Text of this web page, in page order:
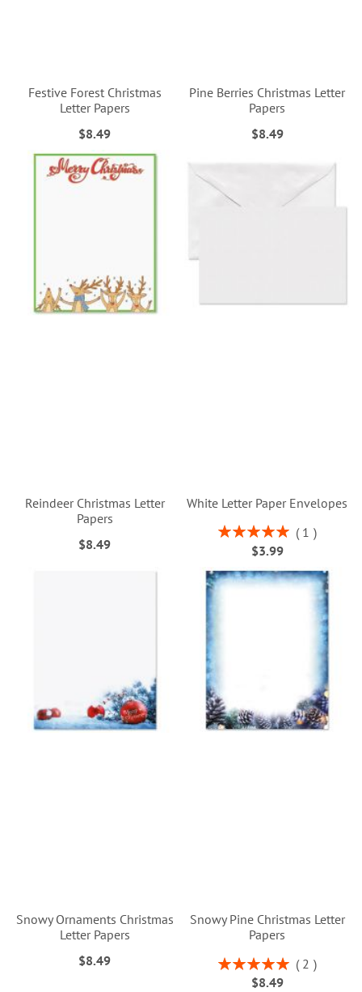
Festive Forest Christmas
Letter Papers
$8.49
Pine Berries Christmas Letter
Papers
$8.49
Reindeer Christmas Letter
Papers
$8.49
White Letter Paper Envelopes
Rating:
100%
1
$3.99
Snowy Ornaments Christmas
Letter Papers
$8.49
Snowy Pine Christmas Letter
Papers
Rating:
100%
2
$8.49